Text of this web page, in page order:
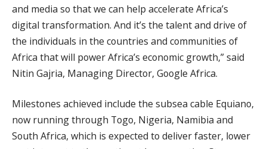
and media so that we can help accelerate Africa’s
digital transformation. And it’s the talent and drive of
the individuals in the countries and communities of
Africa that will power Africa’s economic growth,” said
Nitin Gajria, Managing Director, Google Africa.
Milestones achieved include the subsea cable Equiano,
now running through Togo, Nigeria, Namibia and
South Africa, which is expected to deliver faster, lower